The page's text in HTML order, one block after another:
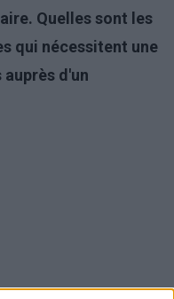
Quelles sont les
qui nécessitent une
d'un